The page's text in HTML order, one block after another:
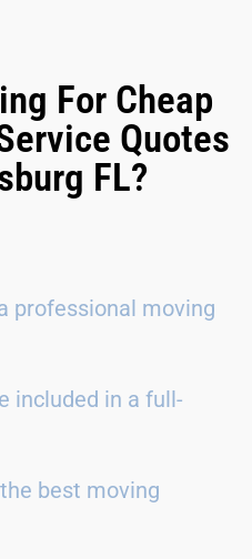
For Cheap
Quotes
FL?
professional moving
included in a full-
best moving